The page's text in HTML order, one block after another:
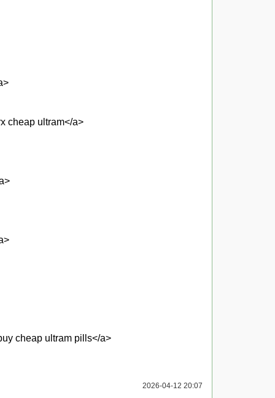
cheap ultram</a>
cheap ultram pills</a>
2026-04-12 20:07